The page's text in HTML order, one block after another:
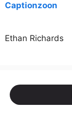
Captionzoon
Ethan Richards